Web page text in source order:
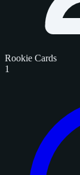
Rookie Cards
1